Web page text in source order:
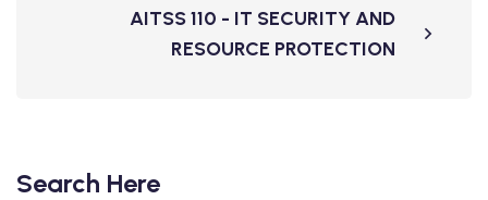
AITSS 110 - IT SECURITY AND
RESOURCE PROTECTION
Search Here